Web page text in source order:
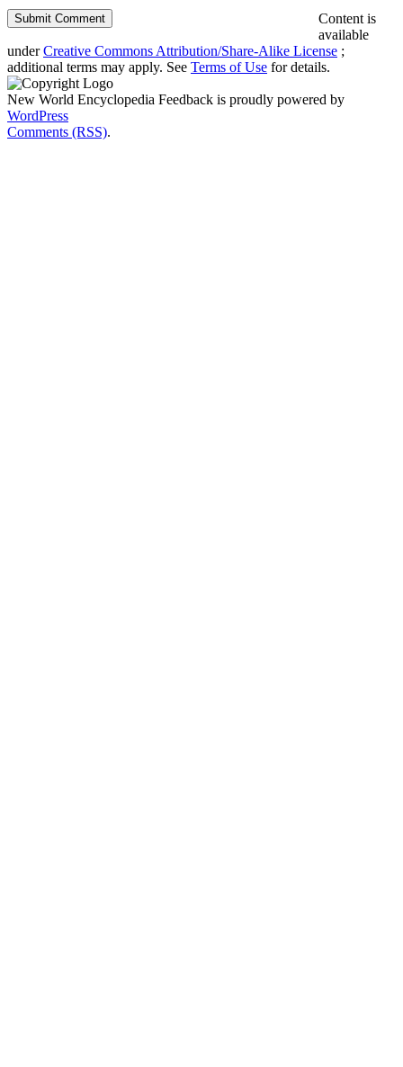
Content is
available
underCreative Commons Attribution/Share-Alike License ;
additional terms may apply. See Terms of Use for details.
New World Encyclopedia Feedback is proudly powered by
WordPress
Comments (RSS).